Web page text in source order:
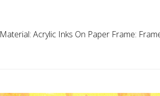
Material: Acrylic Inks On Paper Frame: